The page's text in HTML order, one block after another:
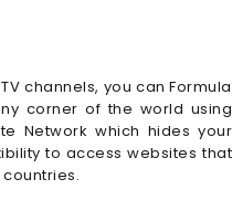
channels, you can Formula
corner of the world using
Network which hides your
to access websites that